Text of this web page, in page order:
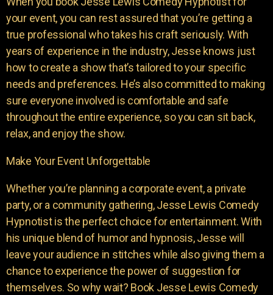
your event, you can rest assured that you’re getting a
true professional who takes his craft seriously. With
years of experience in the industry, Jesse knows just
how to create a show that’s tailored to your specific
needs and preferences. He’s also committed to making
sure everyone involved is comfortable and safe
throughout the entire experience, so you can sit back,
relax, and enjoy the show.
Make Your Event Unforgettable
Whether you’re planning a corporate event, a private
party, or a community gathering, Jesse Lewis Comedy
Hypnotist is the perfect choice for entertainment. With
his unique blend of humor and hypnosis, Jesse will
leave your audience in stitches while also giving them a
chance to experience the power of suggestion for
themselves. So why wait? Book Jesse Lewis Comedy